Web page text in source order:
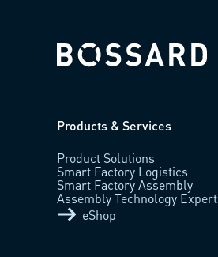
Bossard homepage
Products & Services
Product Solutions
Smart Factory Logistics
Smart Factory Assembly
Assembly Technology Expert
eShop